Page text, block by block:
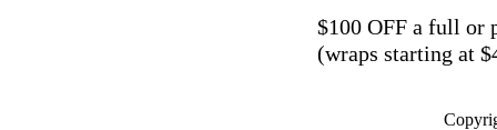
$100 OFF a full or
(wraps starting at